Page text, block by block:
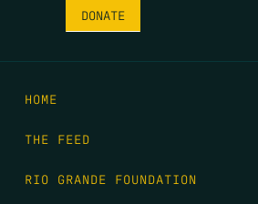
DONATE
HOME
THE FEED
RIO GRANDE FOUNDATION